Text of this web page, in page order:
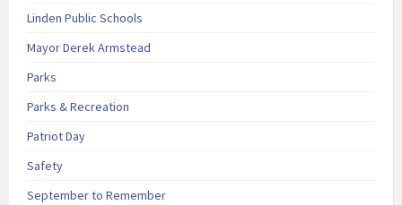
Linden Public Schools
Mayor Derek Armstead
Parks
Parks & Recreation
Patriot Day
Safety
September to Remember